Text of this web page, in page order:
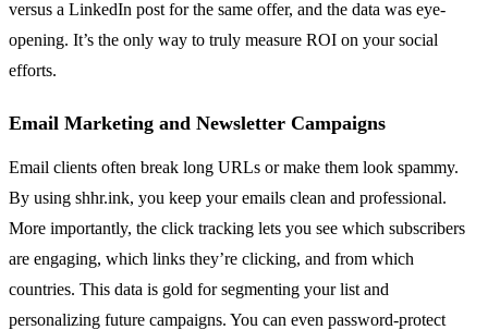
versus a LinkedIn post for the same offer, and the data was eye-
opening. It’s the only way to truly measure ROI on your social
efforts.
Email Marketing and Newsletter Campaigns
Email clients often break long URLs or make them look spammy.
By using shhr.ink, you keep your emails clean and professional.
More importantly, the click tracking lets you see which subscribers
are engaging, which links they’re clicking, and from which
countries. This data is gold for segmenting your list and
personalizing future campaigns. You can even password-protect